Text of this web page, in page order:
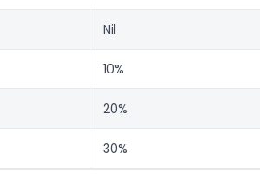
Nil
10%
20%
30%